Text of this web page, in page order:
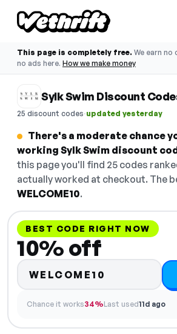
This page is completely free. We earn no
no ads here. How we make money
Sylk Swim Discount
25 discount codes·updated yesterday
There's a moderate chance
working Sylk Swim discount
this page you'll find 25 codes
actually worked at checkout. The
WELCOME10.
BEST CODE RIGHT NOW
10% off
WELCOME10
Chance it works34%Last used11d ago